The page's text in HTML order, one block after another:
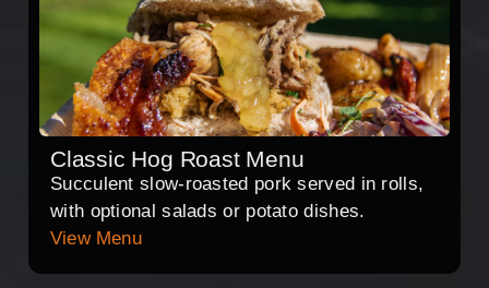
Classic Hog Roast Menu
Succulent slow-roasted pork served in rolls,
with optional salads or potato dishes.
View Menu